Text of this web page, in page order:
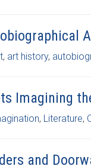
, art history,
Imagining
, Literature,
and